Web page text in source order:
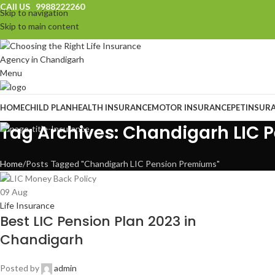
Skip to navigation
Skip to main content
CAll US 9988222260
Menu
HOMECHILD PLANHEALTH INSURANCEMOTOR INSURANCEPET
Tag Archives: Chandigarh LIC
Home Posts Tagged "Chandigarh LIC Pension Premiums"
09 Aug
Life Insurance
Best LIC Pension Plan 2023 in
Chandigarh
Posted by admin